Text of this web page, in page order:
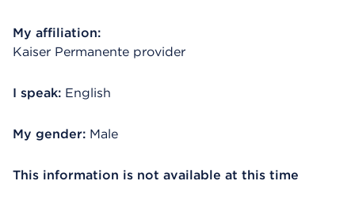
My affiliation:
Kaiser Permanente provider
I speak: English
My gender: Male
This information is not available at this time